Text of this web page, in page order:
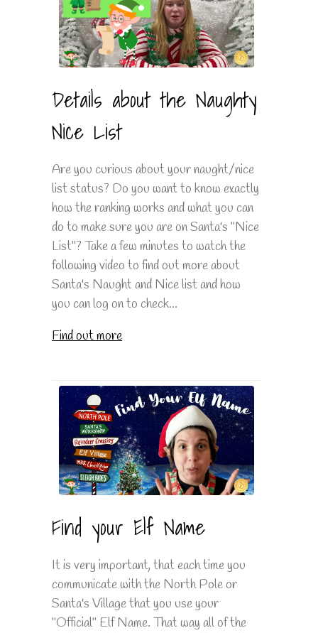
Details about the Naughty
Nice List
Are you curious about your naught/nice
list status? Do you want to know exactly
how the ranking works and what you can
do to make sure you are on Santa's "Nice
List"? Take a few minutes to watch the
following video to find out more about
Santa's Naught and Nice list and how
you can log on to check...
Find out more
Find your Elf Name
It is very important, that each time you
communicate with the North Pole or
Santa's Village that you use your
"Official" Elf Name. That way all of the